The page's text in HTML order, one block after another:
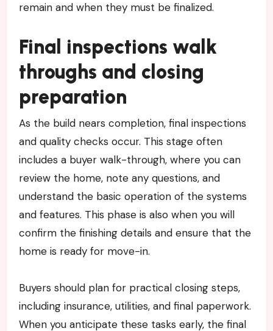
remain and when they must be finalized.
Final inspections walk
throughs and closing
preparation
As the build nears completion, final inspections
and quality checks occur. This stage often
includes a buyer walk-through, where you can
review the home, note any questions, and
understand the basic operation of the systems
and features. This phase is also when you will
confirm the finishing details and ensure that the
home is ready for move-in.
Buyers should plan for practical closing steps,
including insurance, utilities, and final paperwork.
When you anticipate these tasks early, the final